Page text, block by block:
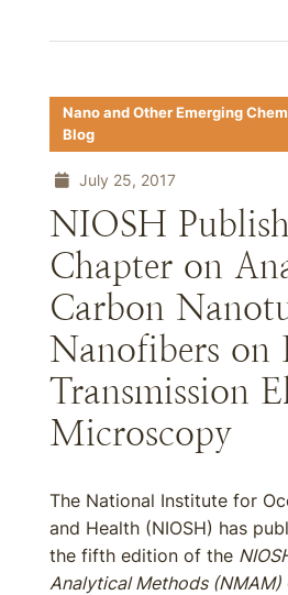
Nano and Other Emerging
Blog
July 25, 2017
NIOSH
Chapter on
Carbon
Nanofibers on
Transmission
Microscopy
The National Institute for
and Health (NIOSH) has
the fifth edition of the
Analytical Methods (NMAM)